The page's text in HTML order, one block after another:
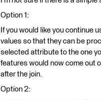
Option 1:
If you would like you continue
values so that they can be
selected attribute to the one
features would now come out
after the join.
Option 2: